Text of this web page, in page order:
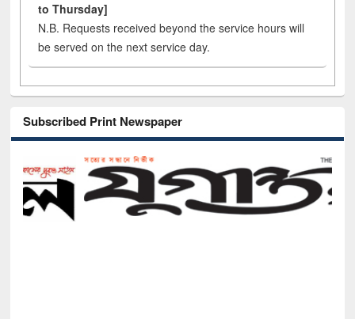
to Thursday]
N.B. Requests received beyond the service hours will
be served on the next service day.
Subscribed Print Newspaper